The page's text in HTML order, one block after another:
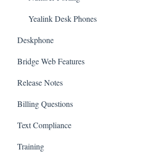
Yealink Desk Phones
Deskphone
Bridge Web Features
User Extension Additions and Changes
Text
esign
Call History
Release Notes
Bridge v4
Billing Questions
Billing FAQs
Text Compliance
Training